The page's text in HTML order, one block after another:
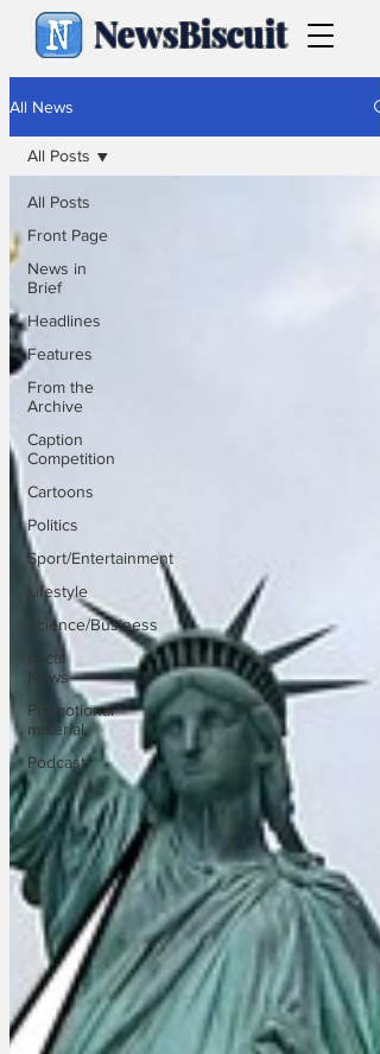
NewsBiscuit
All News
All Posts
Front Page
News in
Brief
Headlines
Features
From the
Archive
Caption
Competition
Cartoons
Politics
Sport/Entertainment
Lifestyle
Science/Business
Local
News
Promotional
material
Podcast
All Posts